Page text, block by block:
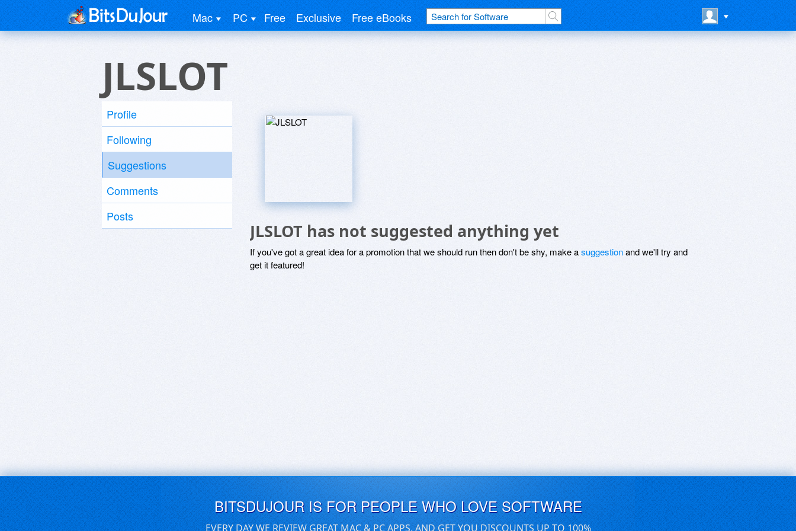
Mac PC Free Exclusive Free eBooks
JLSLOT
Profile
Following
Suggestions
Comments
Posts
JLSLOT has not suggested anything yet
If you've got a great idea for a promotion that we should run then don't be shy, make asuggestionand we'll try and
get it featured!
BITSDUJOUR IS FOR PEOPLE WHO LOVE SOFTWARE
EVERY DAY WE REVIEW GREAT MAC & PC APPS, AND GET YOU DISCOUNTS UP TO 100%